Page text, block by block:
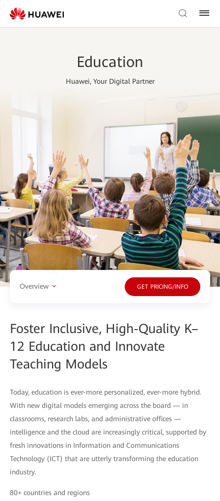
Education
Huawei, Your Digital Partner
Overview GET PRICING/INFO
Foster Inclusive, High-Quality K–
12 Education and Innovate
Teaching Models
Today, education is ever-more personalized, ever-more hybrid.
With new digital models emerging across the board — in
classrooms, research labs, and administrative offices —
intelligence and the cloud are increasingly critical, supported by
fresh innovations in Information and Communications
Technology (ICT) that are utterly transforming the education
industry.
80+ countries and regions